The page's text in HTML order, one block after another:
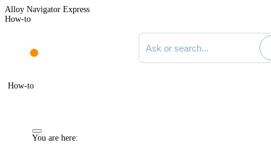
Alloy Navigator Express
How-to
Search documentation
How-to
You are here: